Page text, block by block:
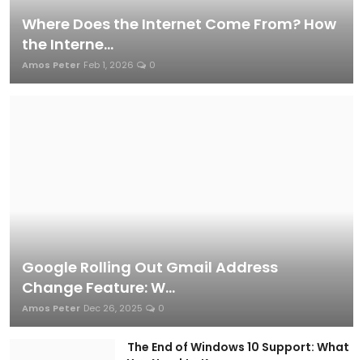
INDUSTRY NEWS
Where Does the Internet Come From? How
the Interne...
Amos Peter Feb 1, 2026 0
Google Rolling Out Gmail Address
Change Feature: W...
Amos Peter Dec 26, 2025 0
The End of Windows 10 Support: What